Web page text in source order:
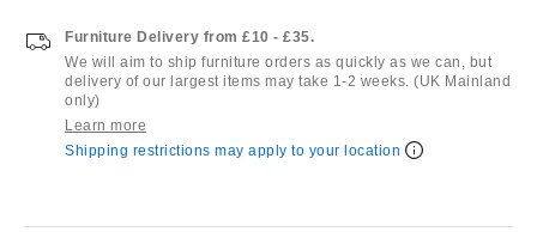
Furniture Delivery from £10 - £35.
We will aim to ship furniture orders as quickly as we can, but
delivery of our largest items may take 1-2 weeks. (UK Mainland
only)
Learn more
Shipping restrictions may apply to your location